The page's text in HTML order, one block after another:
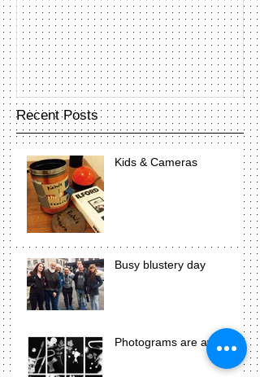
Recent Posts
Kids & Cameras
Busy blustery day
Photograms are awesome!